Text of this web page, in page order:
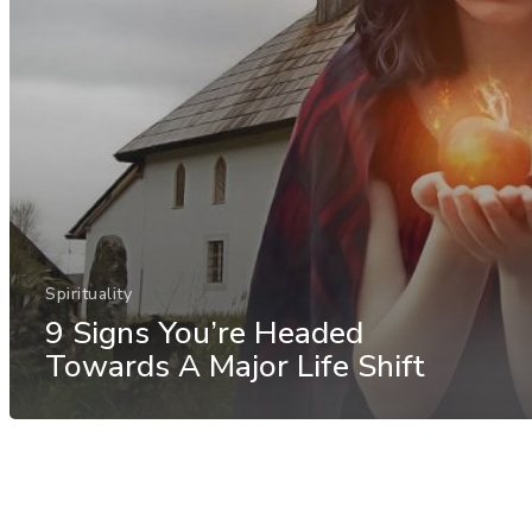
Spirituality
9 Signs You’re Headed
Towards A Major Life Shift